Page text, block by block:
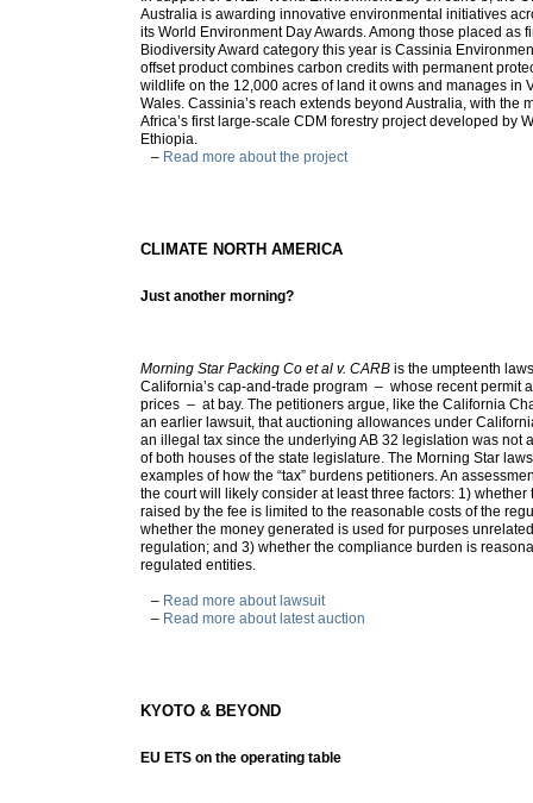
Australia is awarding innovative environmental initiatives
its World Environment Day Awards. Among those placed as
Biodiversity Award category this year is Cassinia
offset product combines carbon credits with permanent
wildlife on the 12,000 acres of land it owns and manages in
Wales. Cassinia’s reach extends beyond Australia, with the
Africa’s first large-scale CDM forestry project developed by
Ethiopia.
– Read more about the project
CLIMATE NORTH AMERICA
Just another morning?
Morning Star Packing Co et al v. CARBis the umpteenth
California’s cap-and-trade program – whose recent permit
prices – at bay. The petitioners argue, like the California
an earlier lawsuit, that auctioning allowances under
an illegal tax since the underlying AB 32 legislation was not
of both houses of the state legislature. The Morning Star
examples of how the “tax” burdens petitioners. An
the court will likely consider at least three factors: 1) whether
raised by the fee is limited to the reasonable costs of the
whether the money generated is used for purposes
regulation; and 3) whether the compliance burden is
regulated entities.
– Read more about lawsuit
– Read more about latest auction
KYOTO & BEYOND
EU ETS on the operating table